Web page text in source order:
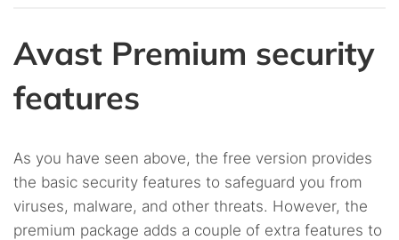
Avast Premium security
features
As you have seen above, the free version provides
the basic security features to safeguard you from
viruses, malware, and other threats. However, the
premium package adds a couple of extra features to